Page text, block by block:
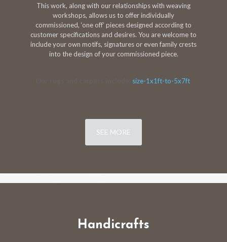
This work, along with our relationships with weaving
workshops, allows us to offer individually
commissioned, ‘one off’ pieces designed according to
customer specifications and desires. You are welcome to
include your own motifs, signatures or even family crests
into the design of your commissioned piece.
size-1x1ft-to-5x7ft
SEE MORE
Handicrafts